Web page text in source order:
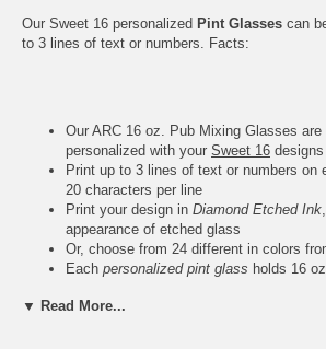
Our Sweet 16 personalized Pint Glasses can
to 3 lines of text or numbers. Facts:
Our ARC 16 oz. Pub Mixing Glasses are
personalized with your Sweet 16 designs
Print up to 3 lines of text or numbers on
20 characters per line
Print your design in Diamond Etched Ink
appearance of etched glass
Or, choose from 24 different in colors
Each personalized pint glass holds 16
lbs.
▼ Read More...